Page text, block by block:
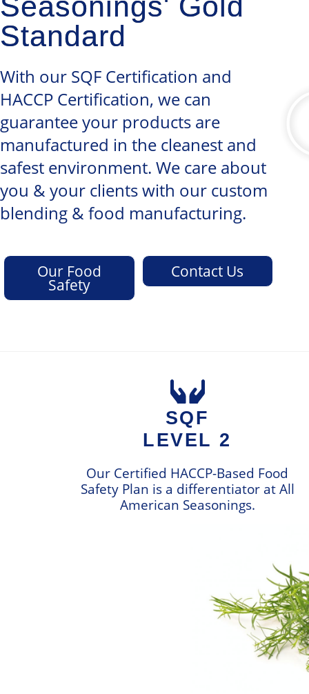
Standard
With our SQF Certification and
HACCP Certification, we can
guarantee your products are
manufactured in the cleanest and
safest environment. We care about
you & your clients with our custom
blending & food manufacturing.
Our Food
Safety
Contact Us
SQF
LEVEL 2
Our Certified HACCP-Based Food
Safety Plan is a differentiator at All
American Seasonings.